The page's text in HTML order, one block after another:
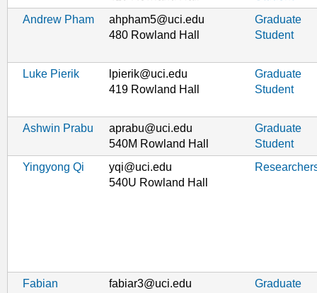
Andrew Pham
ahpham5@uci.edu
480 Rowland Hall
Graduate
Student
Luke Pierik
lpierik@uci.edu
419 Rowland Hall
Graduate
Student
Ashwin Prabu
aprabu@uci.edu
540M Rowland Hall
Graduate
Student
Yingyong Qi
yqi@uci.edu
540U Rowland Hall
Fabian
fabiar3@uci.edu
Graduate